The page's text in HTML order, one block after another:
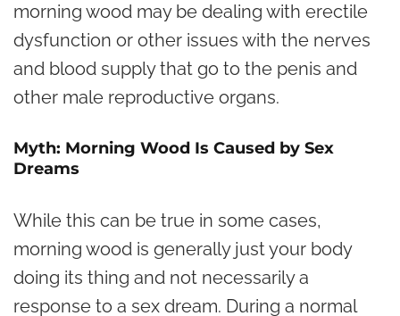
morning wood may be dealing with erectile
dysfunction or other issues with the nerves
and blood supply that go to the penis and
other male reproductive organs.
Myth: Morning Wood Is Caused by Sex
Dreams
While this can be true in some cases,
morning wood is generally just your body
doing its thing and not necessarily a
response to a sex dream. During a normal